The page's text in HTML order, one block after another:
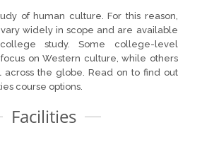
of human culture. For this reason,
widely in scope and are available
study. Some college-level
on Western culture, while others
across the globe. Read on to find out
course options.
Facilities